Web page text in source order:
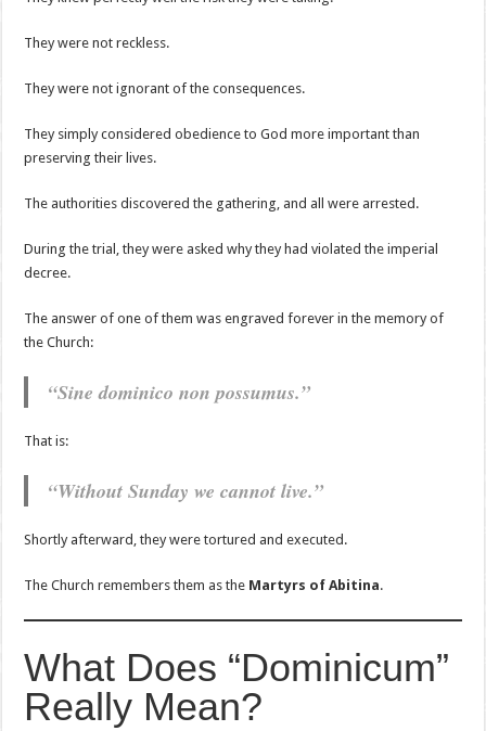
They were not reckless.
They were not ignorant of the consequences.
They simply considered obedience to God more important than
preserving their lives.
The authorities discovered the gathering, and all were arrested.
During the trial, they were asked why they had violated the imperial
decree.
The answer of one of them was engraved forever in the memory of
the Church:
“Sine dominico non possumus.”
That is:
“Without Sunday we cannot live.”
Shortly afterward, they were tortured and executed.
The Church remembers them as the Martyrs of Abitina.
What Does “Dominicum”
Really Mean?